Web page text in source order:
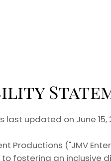
last updated on June 15,
Productions ("JMV
fostering an inclusive